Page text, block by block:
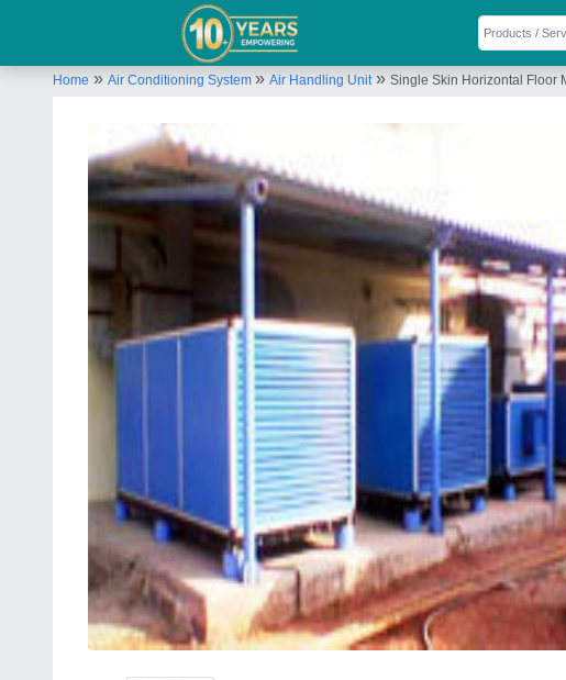
Home » Air Conditioning System » Air Handling Unit» Single Skin Horizontal Floor